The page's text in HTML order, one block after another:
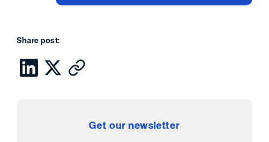
Share post:
Get our newsletter